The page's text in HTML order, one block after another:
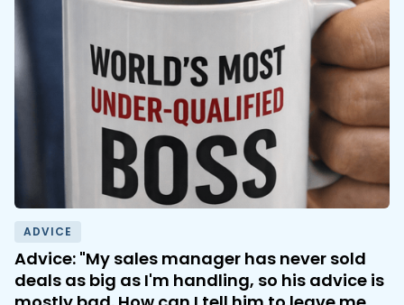
ADVICE
Advice: "My sales manager has never sold
deals as big as I'm handling, so his advice is